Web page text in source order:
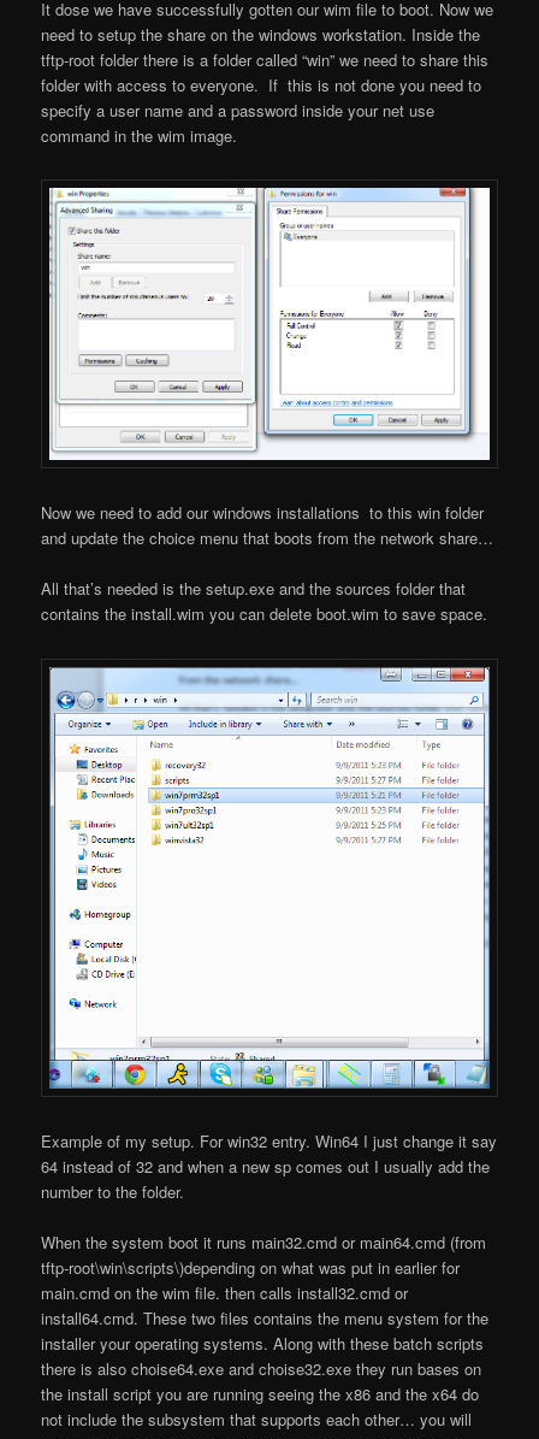
It dose we have successfully gotten our wim file to boot. Now we
need to setup the share on the windows workstation. Inside the
tftp-root folder there is a folder called “win” we need to share this
folder with access to everyone. If this is not done you need to
specify a user name and a password inside your net use
command in the wim image.
Now we need to add our windows installations to this win folder
and update the choice menu that boots from the network share…
All that’s needed is the setup.exe and the sources folder that
contains the install.wim you can delete boot.wim to save space.
Example of my setup. For win32 entry. Win64 I just change it say
64 instead of 32 and when a new sp comes out I usually add the
number to the folder.
When the system boot it runs main32.cmd or main64.cmd (from
tftp-root\win\scripts\)depending on what was put in earlier for
main.cmd on the wim file. then calls install32.cmd or
install64.cmd. These two files contains the menu system for the
installer your operating systems. Along with these batch scripts
there is also choise64.exe and choise32.exe they run bases on
the install script you are running seeing the x86 and the x64 do
not include the subsystem that supports each other… you will